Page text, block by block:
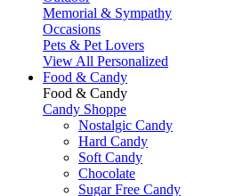
Memorial & Sympathy
Occasions
Pets & Pet Lovers
View All Personalized
Food & Candy
Food & Candy
Candy Shoppe
Nostalgic Candy
Hard Candy
Soft Candy
Chocolate
Sugar Free Candy